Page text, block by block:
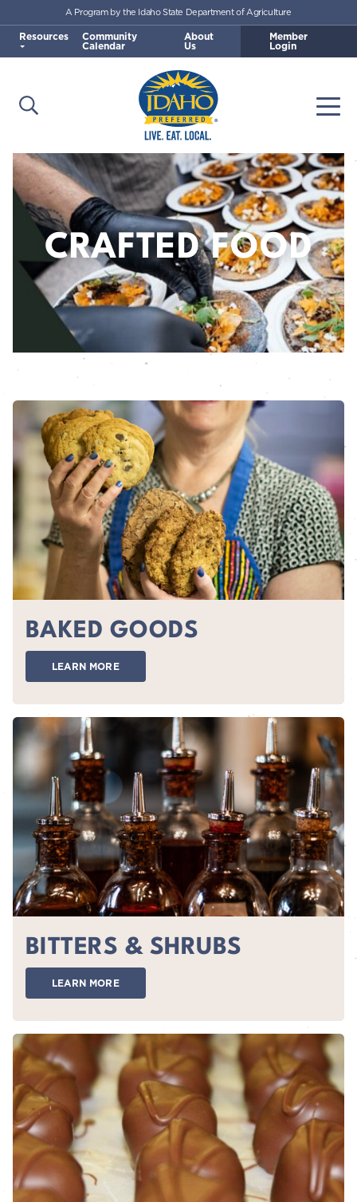
Skip to main content
Idaho Preferred
Open Search
A Program by the Idaho State Department of Agriculture
Resources Community
Calendar
About
Us
Member
Login
CRAFTED FOOD
BAKED GOODS
LEARN MORE
BITTERS & SHRUBS
LEARN MORE